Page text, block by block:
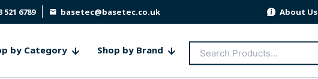
521 6789 basetec@basetec.co.uk About Us
by Category Shop by Brand
Search
for: